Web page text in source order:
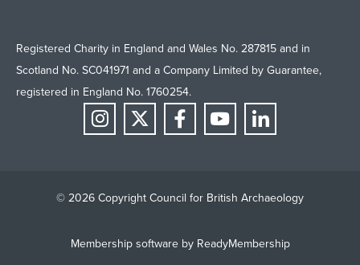
Registered Charity in England and Wales No. 287815 and in
Scotland No. SC041971 and a Company Limited by Guarantee,
registered in England No. 1760254.
© 2026 Copyright Council for British Archaeology
Membership software by ReadyMembership